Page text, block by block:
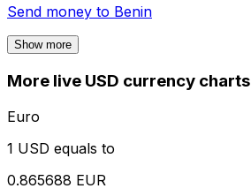
Send money to Benin
Show more
More live USD currency charts
Euro
1 USD equals to
0.865688 EUR